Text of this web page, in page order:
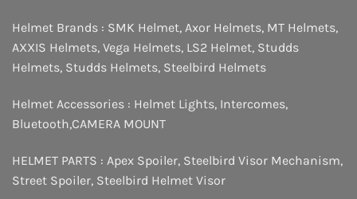
Helmet Brands : SMK Helmet, Axor Helmets, MT Helmets,
AXXIS Helmets, Vega Helmets, LS2 Helmet, Studds
Helmets, Studds Helmets, Steelbird Helmets
Helmet Accessories : Helmet Lights, Intercomes,
Bluetooth,CAMERA MOUNT
HELMET PARTS : Apex Spoiler, Steelbird Visor Mechanism,
Street Spoiler, Steelbird Helmet Visor